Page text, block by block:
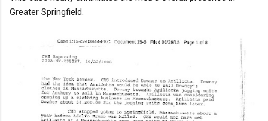
Greater Springfield.